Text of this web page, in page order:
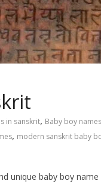
in sanskrit, Baby boy names
, modern sanskrit baby
unique baby boy name